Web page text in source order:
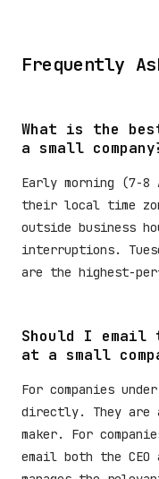
Frequently
What is the
a small
Early morning (7-8
their local time
outside business
interruptions.
are the highest-
Should I email
at a small
For companies
directly. They are
maker. For
email both the